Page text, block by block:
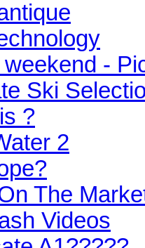
-
Ski
?
2
The
Videos